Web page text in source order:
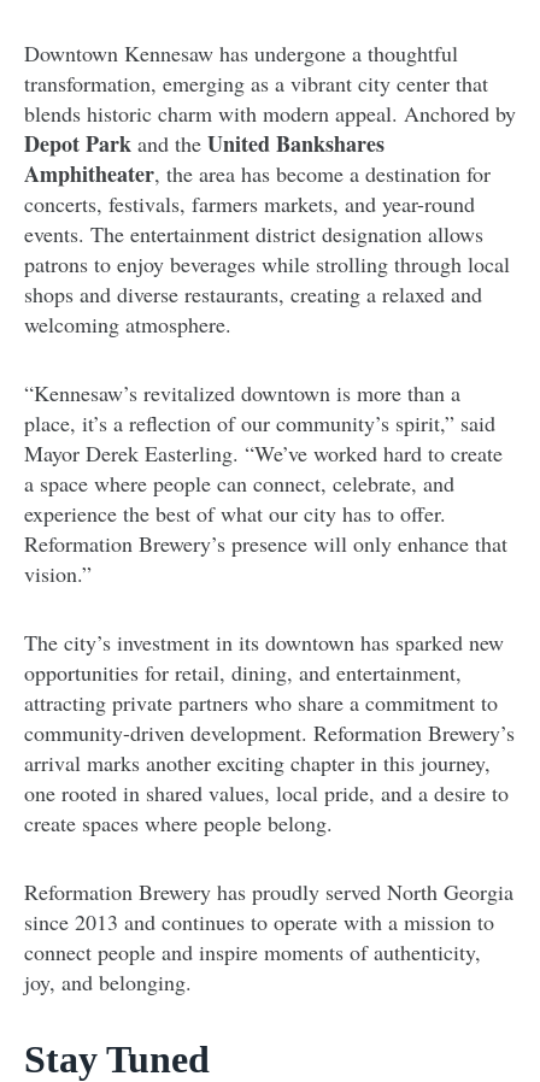
Downtown Kennesaw has undergone a thoughtful
transformation, emerging as a vibrant city center that
blends historic charm with modern appeal. Anchored by
Depot Park and the United Bankshares
Amphitheater, the area has become a destination for
concerts, festivals, farmers markets, and year-round
events. The entertainment district designation allows
patrons to enjoy beverages while strolling through local
shops and diverse restaurants, creating a relaxed and
welcoming atmosphere.
“Kennesaw’s revitalized downtown is more than a
place, it’s a reflection of our community’s spirit,” said
Mayor Derek Easterling. “We’ve worked hard to create
a space where people can connect, celebrate, and
experience the best of what our city has to offer.
Reformation Brewery’s presence will only enhance that
vision.”
The city’s investment in its downtown has sparked new
opportunities for retail, dining, and entertainment,
attracting private partners who share a commitment to
community-driven development. Reformation Brewery’s
arrival marks another exciting chapter in this journey,
one rooted in shared values, local pride, and a desire to
create spaces where people belong.
Reformation Brewery has proudly served North Georgia
since 2013 and continues to operate with a mission to
connect people and inspire moments of authenticity,
joy, and belonging.
Stay Tuned